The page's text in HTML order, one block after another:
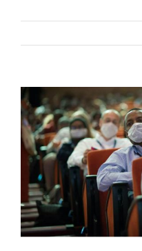
View
Larger
Image